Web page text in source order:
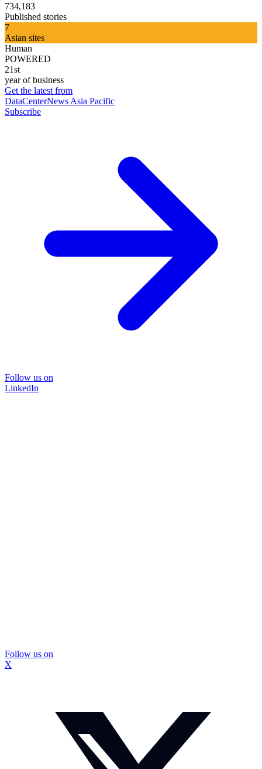
734,183
Published stories
7
Asian sites
Human
POWERED
21st
year of business
Get the latest from
DataCenterNews Asia Pacific
Subscribe
Follow us on
LinkedIn
Follow us on
X